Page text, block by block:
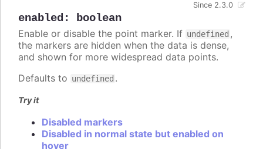
enabled : boolean
Since 2.3.0
Enable or disable the point marker. If undefined ,
the markers are hidden when the data is dense,
and shown for more widespread data points.
Defaults to undefined .
Try it
Disabled markers
Disabled in normal state but enabled on
hover